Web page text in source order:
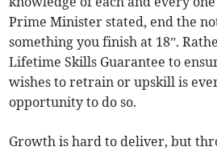
Prime Minister stated, end the
something you finish at 18”.
Lifetime Skills Guarantee to
wishes to retrain or upskill is
opportunity to do so.
Growth is hard to deliver, but